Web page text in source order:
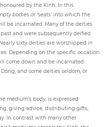
by the Kinh. In this
bodies or ‘seats’ into which the
be incarnated. Many of the deities
and were subsequently deified
sixty deities are worshipped in
Depending on the specific occasion
come down and be incarnated
and some deities seldom, or
medium’s body, is expressed
giving advice, distributing gifts,
In contrast with many other